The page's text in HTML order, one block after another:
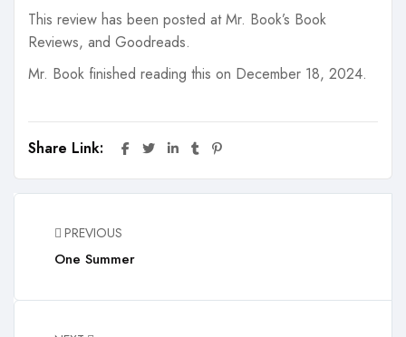
This review has been posted at Mr. Book’s Book
Reviews, and Goodreads.
Mr. Book finished reading this on December 18, 2024.
Share Link:
PREVIOUS
One Summer